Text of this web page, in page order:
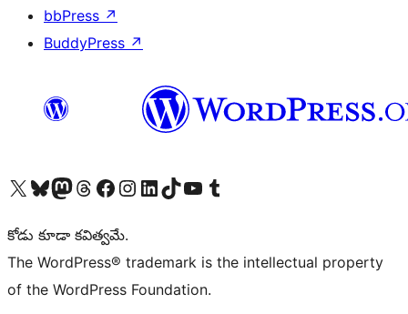
bbPress ↗
BuddyPress ↗
Visit our X (formerly Twitter) account
Visit our Bluesky account
Visit our Mastodon account
Visit our Threads account
Visit our Facebook page
Visit our Instagram account
Visit our LinkedIn account
Visit our TikTok account
Visit our YouTube channel
Visit our Tumblr account
కోడు కూడా కవిత్వమే.
The WordPress® trademark is the intellectual property
of the WordPress Foundation.